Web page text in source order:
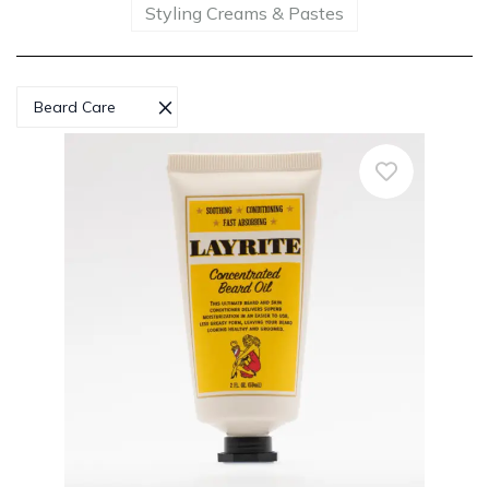
Styling Creams & Pastes
Beard Care ×